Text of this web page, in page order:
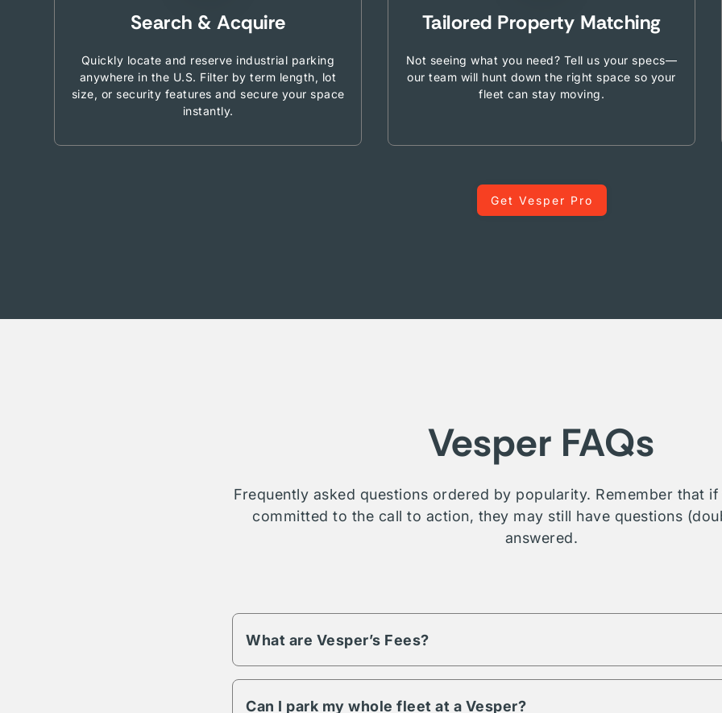
Search & Acquire
Quickly locate and reserve industrial parking
anywhere in the U.S. Filter by term length, lot
size, or security features and secure your space
instantly.
Tailored Property Matching
Not seeing what you need? Tell us your specs—
our team will hunt down the right space so your
fleet can stay moving.
Get Vesper Pro
Vesper FAQs
Frequently asked questions ordered by popularity. Remember that
committed to the call to action, they may still have questions
answered.
What are Vesper’s Fees?
different pricing and fees, reach out or contact us for more details on a property
Can I park my whole fleet at a Vesper?